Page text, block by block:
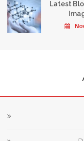
Latest